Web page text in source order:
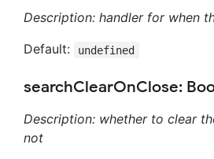
Description: handler for when
Default:
undefined
searchClearOnClose:
Description: whether to clear
not